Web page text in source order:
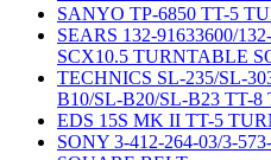
SANYO TP-6850 TT-5
SEARS 132-91633600/
SCX10.5 TURNTABLE
TECHNICS SL-235/SL-
B10/SL-B20/SL-B23 TT-
EDS 15S MK II TT-5
SONY 3-412-264-03/3-